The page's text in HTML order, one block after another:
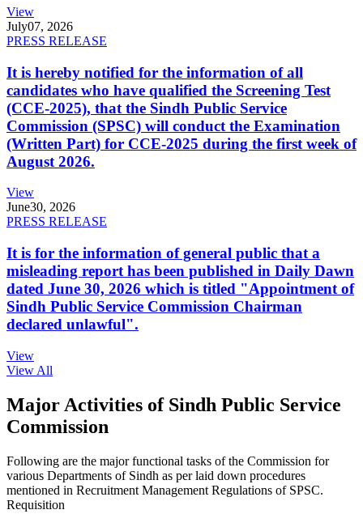
View
July07, 2026
PRESS RELEASE
It is hereby notified for the information of all
candidates who have qualified the Screening Test
(CCE-2025), that the Sindh Public Service
Commission (SPSC) will conduct the Examination
(Written Part) for CCE-2025 during the first week of
August 2026.
View
June30, 2026
PRESS RELEASE
It is for the information of general public that a
misleading report has been published in Daily Dawn
dated June 30, 2026 which is titled "Appointment of
Sindh Public Service Commission Chairman
declared unlawful".
View
View All
Major Activities of Sindh Public Service
Commission
Following are the major functional tasks of the Commission for
various Departments of Sindh as per laid down procedures
mentioned in Recruitment Management Regulations of SPSC.
Requisition